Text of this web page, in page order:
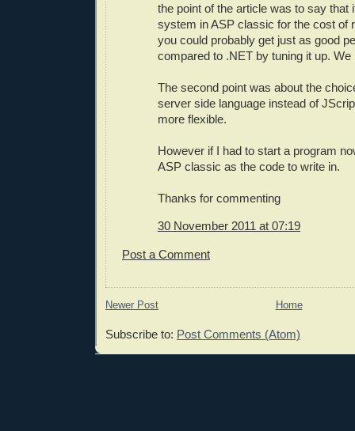
the point of the article was to say that
system in ASP classic for the cost of
you could probably get just as good
compared to .NET by tuning it up. We
The second point was about the
server side language instead of
more flexible.
However if I had to start a program
ASP classic as the code to write in.
Thanks for commenting
30 November 2011 at 07:19
Post a Comment
Newer Post Home
Subscribe to: Post Comments (Atom)